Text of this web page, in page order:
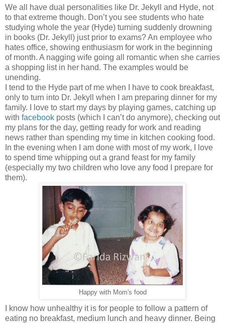
We all have dual personalities like Dr. Jekyll and Hyde, not
to that extreme though. Don’t you see students who hate
studying whole the year (Hyde) turning suddenly drowning
in books (Dr. Jekyll) just prior to exams? An employee who
hates office, showing enthusiasm for work in the beginning
of month. A nagging wife going all romantic when she carries
a shopping list in her hand. The examples would be
unending.
I tend to the Hyde part of me when I have to cook breakfast,
only to turn into Dr. Jekyll when I am preparing dinner for my
family. I love to start my days by playing games, catching up
with facebook posts (which I can’t do anymore), checking out
my plans for the day, getting ready for work and reading
news rather than spending my time in kitchen cooking food.
In the evening when I am done with most of my work, I love
to spend time whipping out a grand feast for my family
(especially my two children who love any food I prepare for
them).
Happy with Mom's food
I know how unhealthy it is for people to follow a pattern of
eating no breakfast, medium lunch and heavy dinner. Being